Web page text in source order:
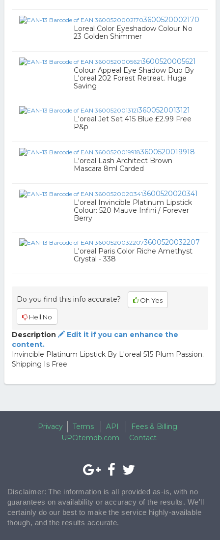
3600520002170
Loreal Color Eyeshadow Colour No
23 Golden Shimmer
3600520005621
Colour Appeal Eye Shadow Duo By
L'oreal 202 Forest Retreat. Huge
Saving
3600520013121
L'oreal Jet Set 415 Blue £2.99 Free
P&p
3600520019918
L'oreal Lash Architect Brown
Mascara 8ml Carded
3600520020341
L'oreal Invincible Platinum Lipstick
Colour: 520 Mauve Infini / Forever
Berry
3600520032207
L'oreal Paris Color Riche Amethyst
Crystal - 338
Do you find this info accurate? Oh Yes
Hell No
Description
Edit it if you can enhance the
content.
Invincible Platinum Lipstick By L'oreal 515 Plum Passion.
Shipping Is Free
Privacy Terms API
Fees & Billing
UPCitemdb.com
Contact
Disclaimer: The information is all provided as-is, with no
guarantees on availability or accuracy of the results. We'll
certainly do our best to make the service highly-available
though, and the results accurate.